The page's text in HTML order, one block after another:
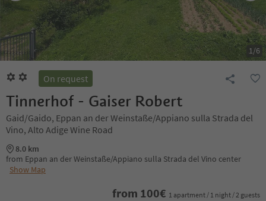
1/6
On request
Tinnerhof - Gaiser Robert
Gaid/Gaido, Eppan an der Weinstaße/Appiano sulla Strada del
Vino, Alto Adige Wine Road
8.0 km
from Eppan an der Weinstaße/Appiano sulla Strada del Vino center
Show Map
from 100€ 1 apartment / 1 night / 2 guests